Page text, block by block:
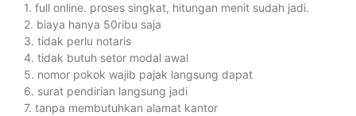
1. full online. proses singkat, hitungan menit sudah jadi.
2. biaya hanya 50ribu saja
3. tidak perlu notaris
4. tidak butuh setor modal awal
5. nomor pokok wajib pajak langsung dapat
6. surat pendirian langsung jadi
7. tanpa membutuhkan alamat kantor